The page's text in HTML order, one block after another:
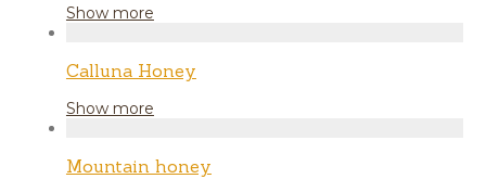
Show more
Calluna Honey
Show more
Mountain honey